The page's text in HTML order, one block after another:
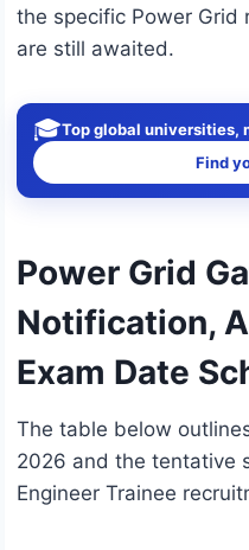
the specific Power
are still awaited.
🎓Top global universities,
Find
Power Grid
Notification,
Exam Date
The table below
2026 and the tentative
Engineer Trainee